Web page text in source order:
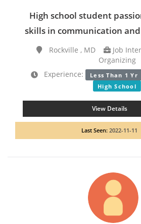
High school student
skills in communication
Rockville , MD
Job
Organizing
Experience:
Less Than 1 Yr
High School
View Details
Last Seen: 2022-11-11